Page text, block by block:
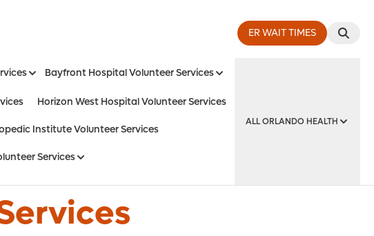
ER WAIT TIMES
Bayfront Hospital Volunteer Services
Horizon West Hospital Volunteer Services
Institute Volunteer Services
Services
ALL ORLANDO HEALTH